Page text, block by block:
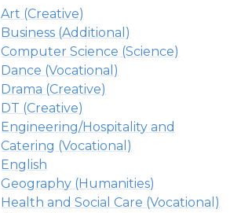
Art (Creative)
Business (Additional)
Computer Science (Science)
Dance (Vocational)
Drama (Creative)
DT (Creative)
Engineering/Hospitality and
Catering (Vocational)
English
Geography (Humanities)
Health and Social Care (Vocational)